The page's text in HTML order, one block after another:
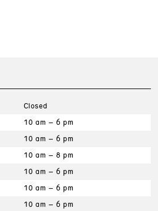
Closed
10 am – 6 pm
10 am – 6 pm
10 am – 8 pm
10 am – 6 pm
10 am – 6 pm
10 am – 6 pm